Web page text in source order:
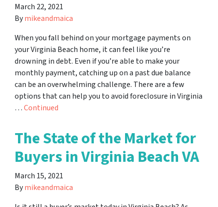
March 22, 2021
Bymikeandmaica
When you fall behind on your mortgage payments on
your Virginia Beach home, it can feel like you’re
drowning in debt. Even if you’re able to make your
monthly payment, catching up on a past due balance
can be an overwhelming challenge. There are a few
options that can help you to avoid foreclosure in Virginia
…Continued
The State of the Market for
Buyers in Virginia Beach VA
March 15, 2021
Bymikeandmaica